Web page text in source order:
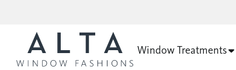
Window Treatments